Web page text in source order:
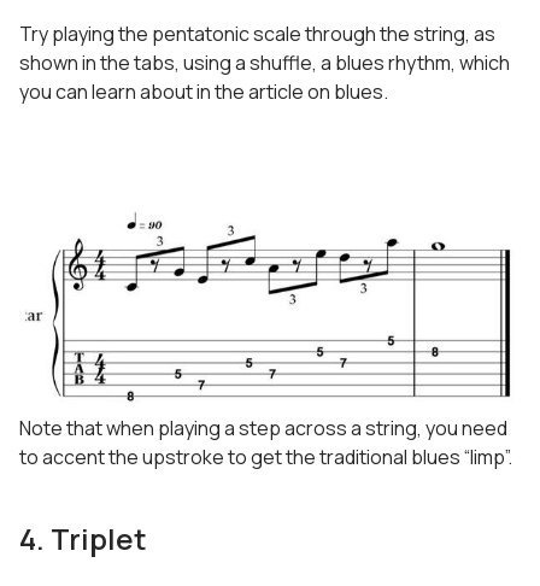
Try playing the pentatonic scale through the string, as
shown in the tabs, using a shuffle, a blues rhythm, which
you can learn about in the article on blues.
Note that when playing a step across a string, you need
to accent the upstroke to get the traditional blues “limp”.
4. Triplet